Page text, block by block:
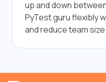
up and down
PyTest guru flexibly
and reduce team